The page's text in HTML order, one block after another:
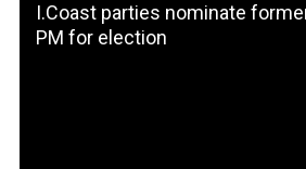
I.Coast parties nominate
PM for election